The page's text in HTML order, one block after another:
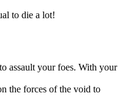
to die a lot!
assault your foes. With your
the forces of the void to